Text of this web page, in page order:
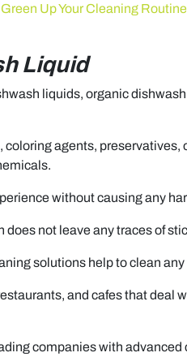
Up Your Cleaning
Liquid
liquids, organic
coloring agents,
without causing any
does not leave any traces of
solutions help to clean
and cafes that deal
companies with